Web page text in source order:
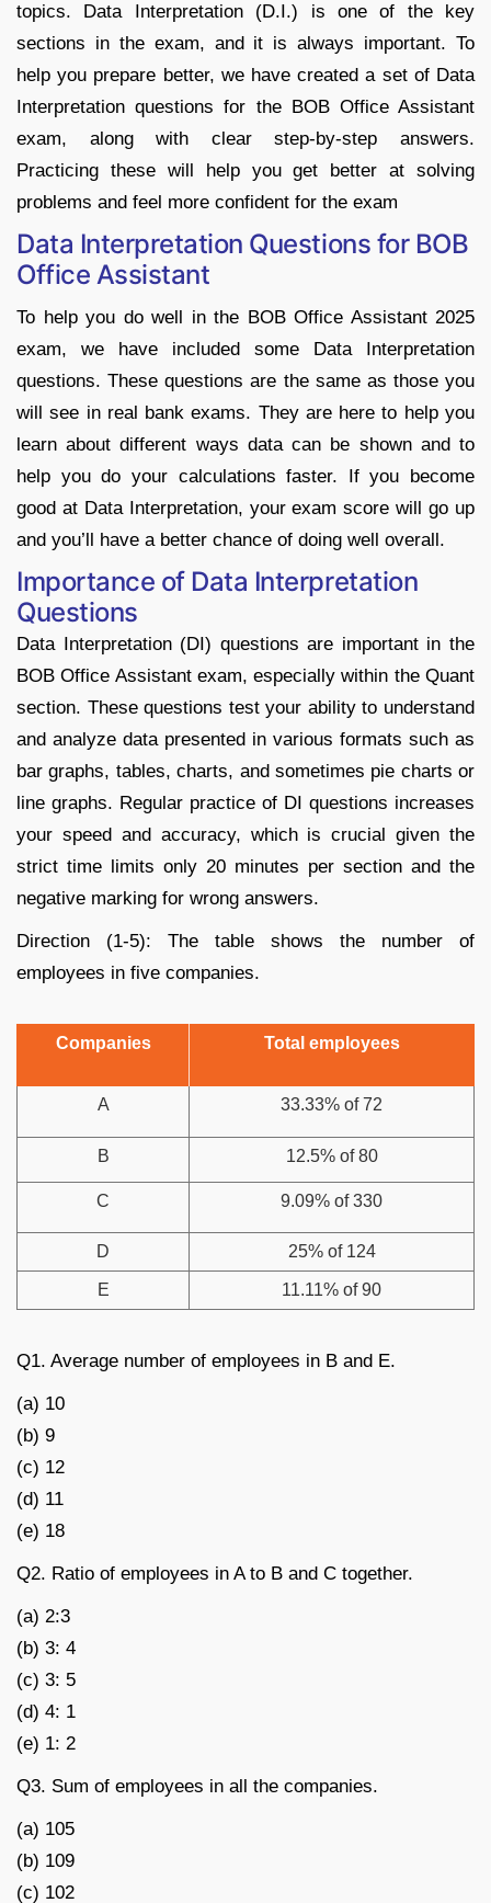
topics. Data Interpretation (D.I.) is one of the key
sections in the exam, and it is always important. To
help you prepare better, we have created a set of Data
Interpretation questions for the BOB Office Assistant
exam, along with clear step-by-step answers.
Practicing these will help you get better at solving
problems and feel more confident for the exam
Data Interpretation Questions for BOB
Office Assistant
To help you do well in the BOB Office Assistant 2025
exam, we have included some Data Interpretation
questions. These questions are the same as those you
will see in real bank exams. They are here to help you
learn about different ways data can be shown and to
help you do your calculations faster. If you become
good at Data Interpretation, your exam score will go up
and you’ll have a better chance of doing well overall.
Importance of Data Interpretation
Questions
Data Interpretation (DI) questions are important in the
BOB Office Assistant exam, especially within the Quant
section. These questions test your ability to understand
and analyze data presented in various formats such as
bar graphs, tables, charts, and sometimes pie charts or
line graphs. Regular practice of DI questions increases
your speed and accuracy, which is crucial given the
strict time limits only 20 minutes per section and the
negative marking for wrong answers.
Direction (1-5): The table shows the number of
employees in five companies.
Companies Total employees
A 33.33% of 72
B 12.5% of 80
C 9.09% of 330
D 25% of 124
E 11.11% of 90
Q1. Average number of employees in B and E.
(a) 10
(b) 9
(c) 12
(d) 11
(e) 18
Q2. Ratio of employees in A to B and C together.
(a) 2:3
(b) 3: 4
(c) 3: 5
(d) 4: 1
(e) 1: 2
Q3. Sum of employees in all the companies.
(a) 105
(b) 109
(c) 102